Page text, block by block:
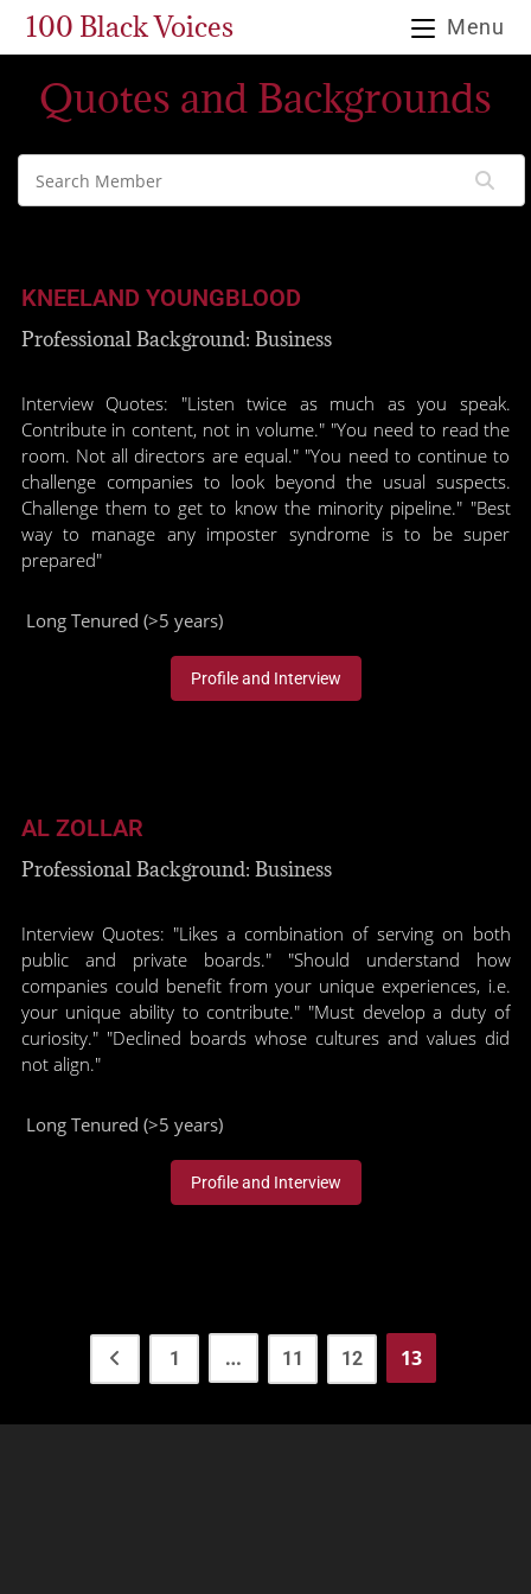
100 Black Voices Menu
Quotes and Backgrounds
KNEELAND YOUNGBLOOD
Professional Background: Business
Interview Quotes: "Listen twice as much as you speak.
Contribute in content, not in volume." "You need to read the
room. Not all directors are equal." "You need to continue to
challenge companies to look beyond the usual suspects.
Challenge them to get to know the minority pipeline." "Best
way to manage any imposter syndrome is to be super
prepared"
Long Tenured (>5 years)
Profile and Interview
AL ZOLLAR
Professional Background: Business
Interview Quotes: "Likes a combination of serving on both
public and private boards." "Should understand how
companies could benefit from your unique experiences, i.e.
your unique ability to contribute." "Must develop a duty of
curiosity." "Declined boards whose cultures and values did
not align."
Long Tenured (>5 years)
Profile and Interview
1 … 11 12 13